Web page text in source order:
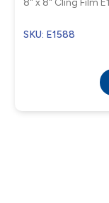
8" x 8" Cling Film
SKU: E1588